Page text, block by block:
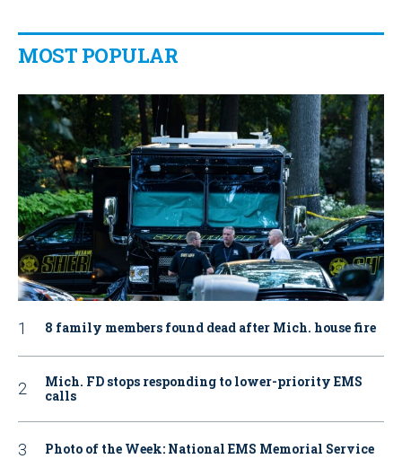
MOST POPULAR
8 family members found dead after Mich. house fire
Mich. FD stops responding to lower-priority EMS
calls
Photo of the Week: National EMS Memorial Service